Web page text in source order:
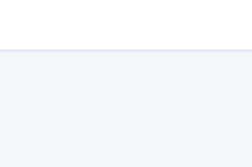
call us at
questions, show you a demo,